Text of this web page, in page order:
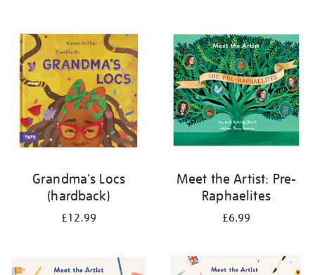
your
results
by:
Grandma's Locs
(hardback)
£12.99
Meet the Artist: Pre-
Raphaelites
£6.99